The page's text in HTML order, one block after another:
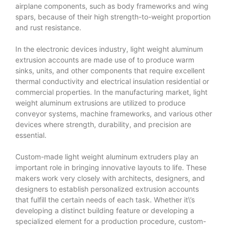
airplane components, such as body frameworks and wing
spars, because of their high strength-to-weight proportion
and rust resistance.
In the electronic devices industry, light weight aluminum
extrusion accounts are made use of to produce warm
sinks, units, and other components that require excellent
thermal conductivity and electrical insulation residential or
commercial properties. In the manufacturing market, light
weight aluminum extrusions are utilized to produce
conveyor systems, machine frameworks, and various other
devices where strength, durability, and precision are
essential.
Custom-made light weight aluminum extruders play an
important role in bringing innovative layouts to life. These
makers work very closely with architects, designers, and
designers to establish personalized extrusion accounts
that fulfill the certain needs of each task. Whether it\’s
developing a distinct building feature or developing a
specialized element for a production procedure, custom-